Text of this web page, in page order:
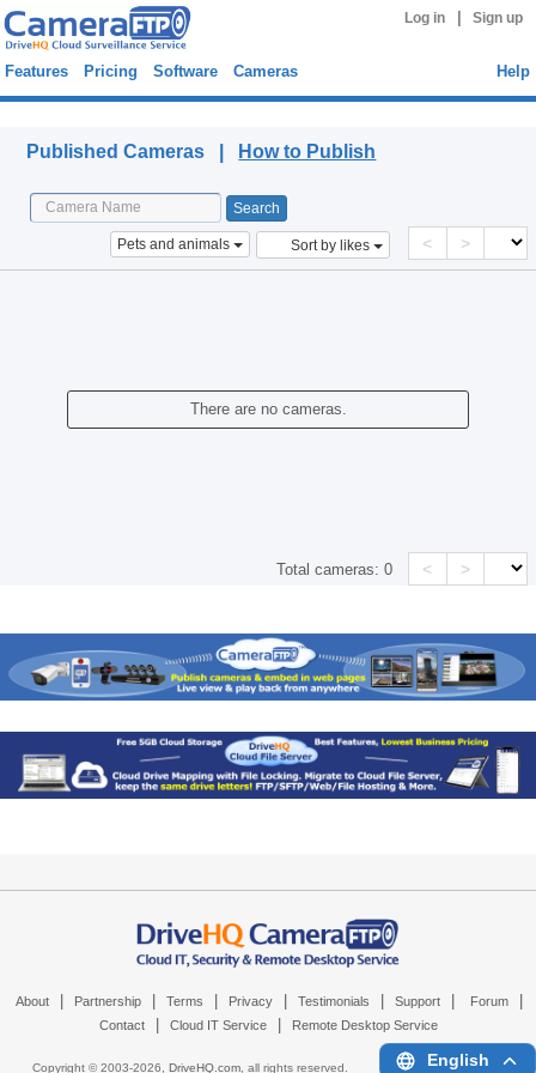
Log in Sign up
Features Pricing Software Cameras Help
Published Cameras | How to Publish
Pets and animals Sort by likes < >
There are no cameras.
Total cameras:0 < >
About Partnership Terms Privacy Testimonials Support Forum
Contact Cloud IT Service Remote Desktop Service
Copyright © 2003-2026, DriveHQ.com, all rights reserved. English